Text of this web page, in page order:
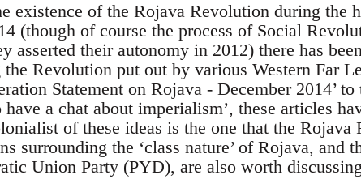
existence of the Rojava Revolution during the
(though of course the process of Social
asserted their autonomy in 2012) there has
Revolution put out by various Western Far
Statement on Rojava - December 2014’ to
a chat about imperialism’, these articles
of these ideas is the one that the Rojava
surrounding the ‘class nature’ of Rojava, and
Union Party (PYD), are also worth